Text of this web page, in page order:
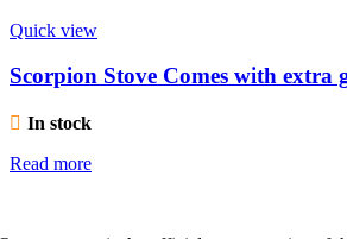
Quick view
Scorpion Stove Comes with
In stock
Read more